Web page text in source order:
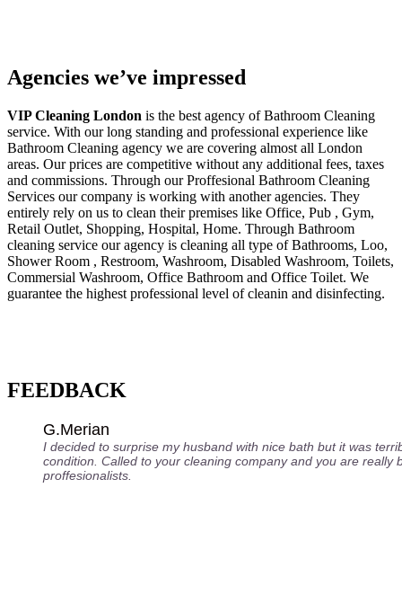
Agencies we’ve impressed
VIP Cleaning London is the best agency of Bathroom Cleaning
service. With our long standing and professional experience like
Bathroom Cleaning agency we are covering almost all London
areas. Our prices are competitive without any additional fees, taxes
and commissions. Through our Proffesional Bathroom Cleaning
Services our company is working with another agencies. They
entirely rely on us to clean their premises like Office, Pub , Gym,
Retail Outlet, Shopping, Нospital, Home. Through Bathroom
cleaning service our agency is cleaning all type of Bathrooms, Loo,
Shower Room , Restroom, Washroom, Disabled Washroom, Toilets,
Commersial Washroom, Office Bathroom and Office Toilet. We
guarantee the highest professional level of cleanin and disinfecting.
FEEDBACK
G.Merian
I decided to surprise my husband with nice bath but it was
condition. Called to your cleaning company and you are really
proffesionalists.